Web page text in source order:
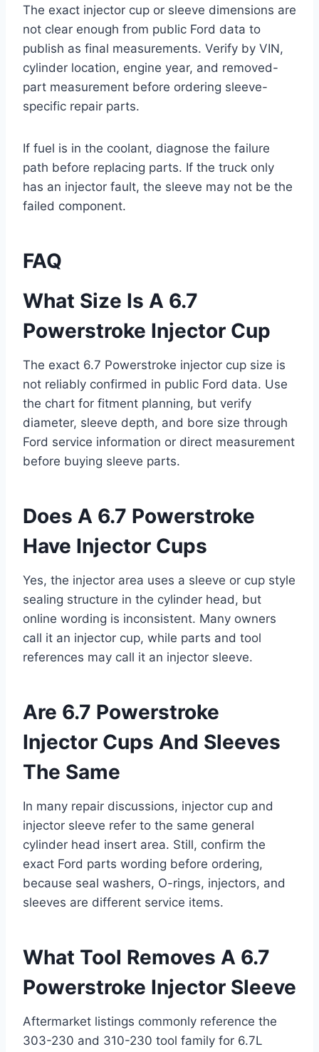
The exact injector cup or sleeve dimensions are
not clear enough from public Ford data to
publish as final measurements. Verify by VIN,
cylinder location, engine year, and removed-
part measurement before ordering sleeve-
specific repair parts.
If fuel is in the coolant, diagnose the failure
path before replacing parts. If the truck only
has an injector fault, the sleeve may not be the
failed component.
FAQ
What Size Is A 6.7
Powerstroke Injector Cup
The exact 6.7 Powerstroke injector cup size is
not reliably confirmed in public Ford data. Use
the chart for fitment planning, but verify
diameter, sleeve depth, and bore size through
Ford service information or direct measurement
before buying sleeve parts.
Does A 6.7 Powerstroke
Have Injector Cups
Yes, the injector area uses a sleeve or cup style
sealing structure in the cylinder head, but
online wording is inconsistent. Many owners
call it an injector cup, while parts and tool
references may call it an injector sleeve.
Are 6.7 Powerstroke
Injector Cups And Sleeves
The Same
In many repair discussions, injector cup and
injector sleeve refer to the same general
cylinder head insert area. Still, confirm the
exact Ford parts wording before ordering,
because seal washers, O-rings, injectors, and
sleeves are different service items.
What Tool Removes A 6.7
Powerstroke Injector Sleeve
Aftermarket listings commonly reference the
303-230 and 310-230 tool family for 6.7L